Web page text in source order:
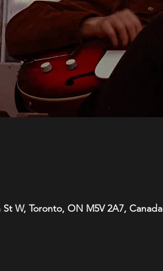
W, Toronto, ON M5V 2A7, Canada